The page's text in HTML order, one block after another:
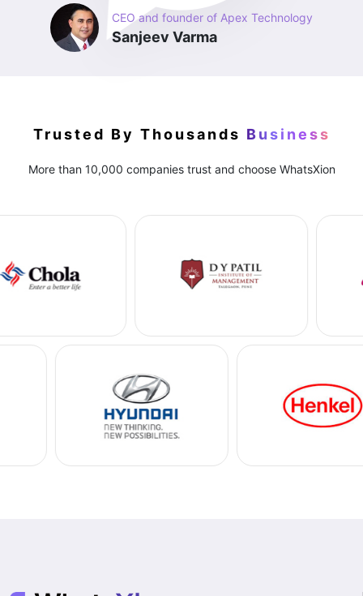
CEO and founder of Apex Technology
Sanjeev Varma
Trusted By Thousands Business
More than 10,000 companies trust and choose WhatsXion